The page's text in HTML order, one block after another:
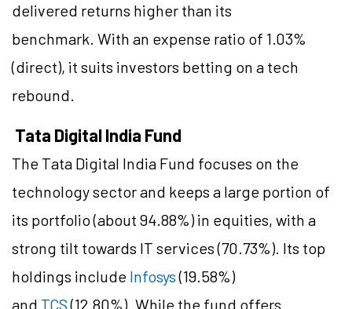
delivered returns higher than its
benchmark. With an expense ratio of 1.03%
(direct), it suits investors betting on a tech
rebound.
Tata Digital India Fund
The Tata Digital India Fund focuses on the
technology sector and keeps a large portion of
its portfolio (about 94.88%) in equities, with a
strong tilt towards IT services (70.73%). Its top
holdings include Infosys(19.58%)
and TCS(12.80%). While the fund offers